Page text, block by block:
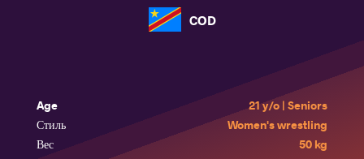
COD
Age
21 y/o | Seniors
Стиль
Women's wrestling
Вес
50 kg